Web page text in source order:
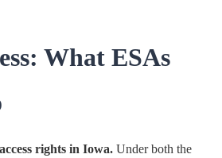
What ESAs
rights in Iowa. Under both the